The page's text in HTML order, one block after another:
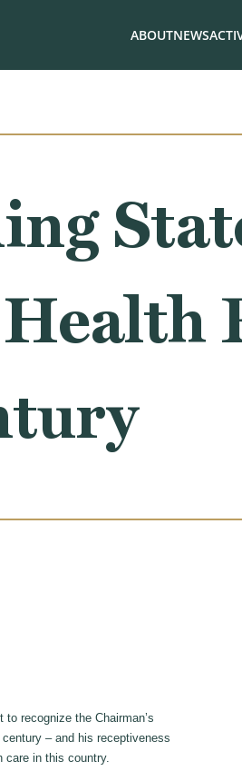
ABOUTNEWS
recognize the Chairman’s
– and his receptiveness
care in this country.